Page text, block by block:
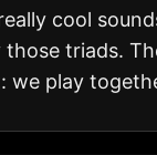
cool
triads.
we play